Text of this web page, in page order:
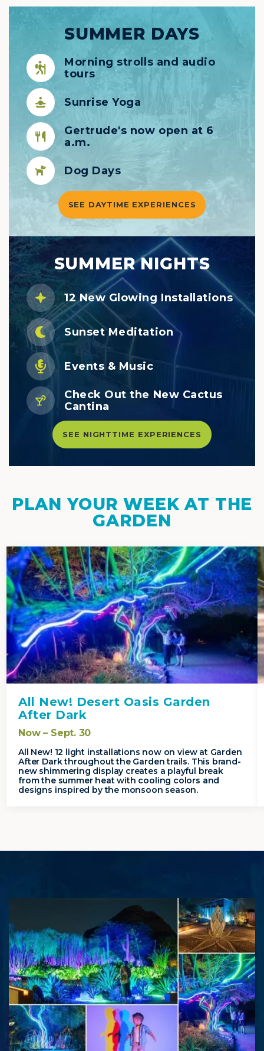
SUMMER DAYS
Morning strolls and audio
tours
Sunrise Yoga
Gertrude's now open at 6
a.m.
Dog Days
SEE DAYTIME EXPERIENCES
SUMMER NIGHTS
12 New Glowing Installations
Sunset Meditation
Events & Music
Check Out the New Cactus
Cantina
SEE NIGHTTIME EXPERIENCES
PLAN YOUR WEEK AT THE
GARDEN
All New! Desert Oasis Garden
After Dark
Now – Sept. 30
All New! 12 light installations now on view at Garden
After Dark throughout the Garden trails. This brand-
new shimmering display creates a playful break
from the summer heat with cooling colors and
designs inspired by the monsoon season.